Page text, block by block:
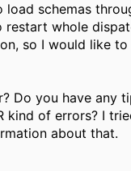
schemas
whole
so I would like
Do you have any
kind of errors? I
about that.